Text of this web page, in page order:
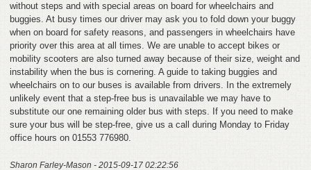
without steps and with special areas on board for wheelchairs and
buggies. At busy times our driver may ask you to fold down your buggy
when on board for safety reasons, and passengers in wheelchairs have
priority over this area at all times. We are unable to accept bikes or
mobility scooters are also turned away because of their size, weight and
instability when the bus is cornering. A guide to taking buggies and
wheelchairs on to our buses is available from drivers. In the extremely
unlikely event that a step-free bus is unavailable we may have to
substitute our one remaining older bus with steps. If you need to make
sure your bus will be step-free, give us a call during Monday to Friday
office hours on 01553 776980.
Sharon Farley-Mason - 2015-09-17 02:22:56